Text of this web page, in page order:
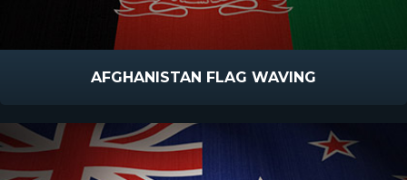
AFGHANISTAN FLAG WAVING